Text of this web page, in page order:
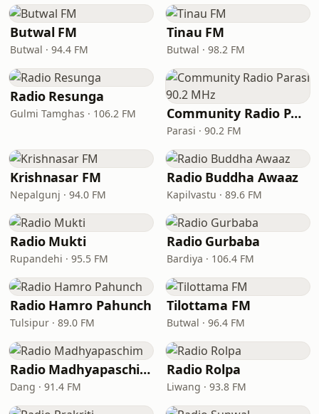
Butwal FM
Butwal · 94.4 FM
Tinau FM
Butwal · 98.2 FM
Radio Resunga
Gulmi Tamghas · 106.2 FM Community Radio Parasi 90.2 MHz
Parasi · 90.2 FM
Krishnasar FM
Nepalgunj · 94.0 FM
Radio Buddha Awaaz
Kapilvastu · 89.6 FM
Radio Mukti
Rupandehi · 95.5 FM
Radio Gurbaba
Bardiya · 106.4 FM
Radio Hamro Pahunch
Tulsipur · 89.0 FM
Tilottama FM
Butwal · 96.4 FM
Radio Madhyapaschim
Dang · 91.4 FM
Radio Rolpa
Liwang · 93.8 FM